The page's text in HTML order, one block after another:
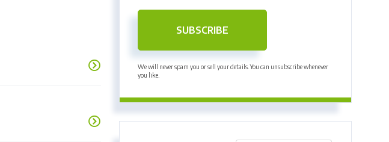
SUBSCRIBE
We will never spam you or sell your details. You can unsubscribe whenever
you like.